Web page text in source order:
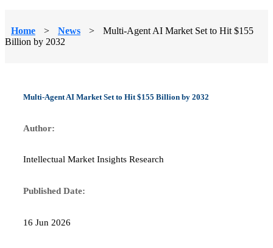
Home > News >
Multi-Agent AI Market Set to Hit $155
Billion by 2032
Multi-Agent AI Market Set to Hit $155 Billion by 2032
Author:
Intellectual Market Insights Research
Published Date:
16 Jun 2026